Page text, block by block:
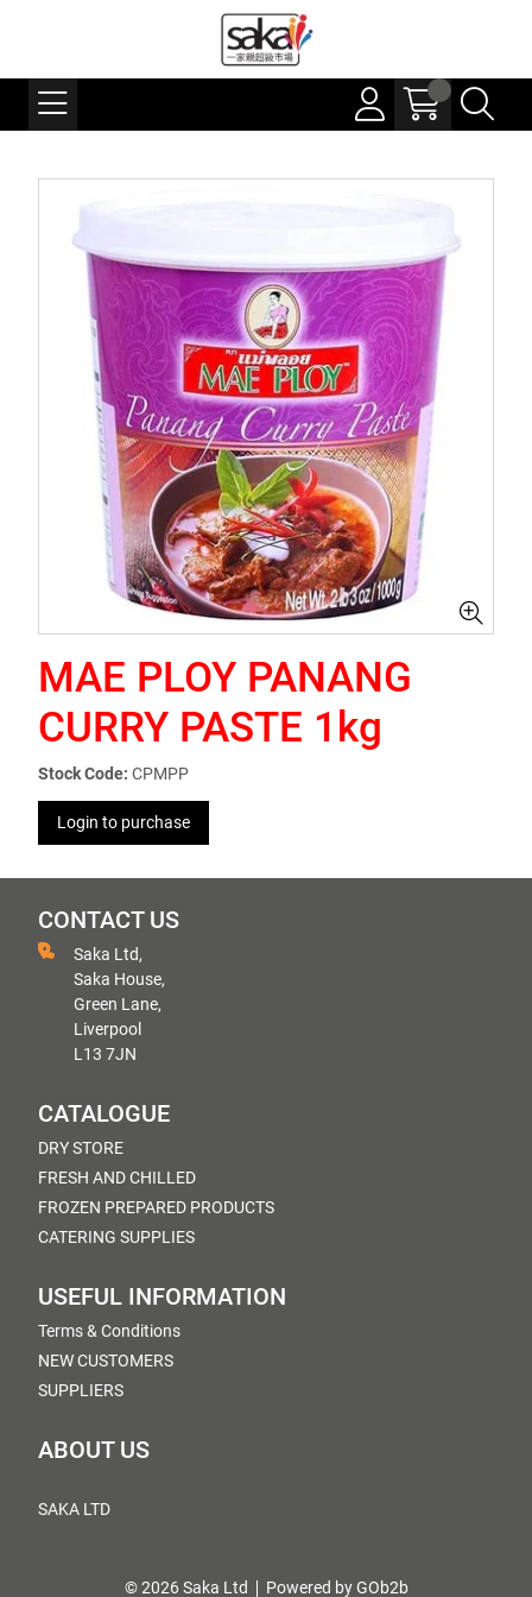
MAE PLOY PANANG
CURRY PASTE 1kg
Stock Code: CPMPP
Login to purchase
CONTACT US
Saka Ltd,
Saka House,
Green Lane,
Liverpool
L13 7JN
CATALOGUE
DRY STORE
FRESH AND CHILLED
FROZEN PREPARED PRODUCTS
CATERING SUPPLIES
USEFUL INFORMATION
Terms & Conditions
NEW CUSTOMERS
SUPPLIERS
ABOUT US
SAKA LTD
© 2026 Saka Ltd Powered by GOb2b